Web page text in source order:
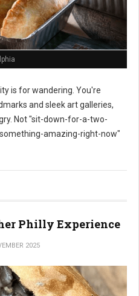
is for wandering. You're
and sleek art galleries,
Not "sit-down-for-a-two-
amazing-right-now"
Philly Experience
2025